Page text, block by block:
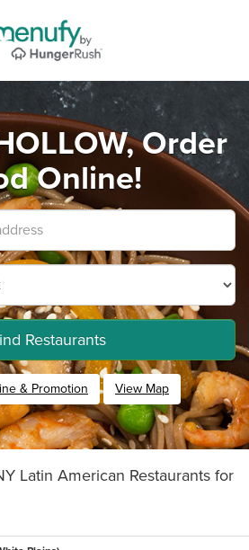
Order
Online!
Restaurants
& Promotion View Map
Latin American Restaurants for